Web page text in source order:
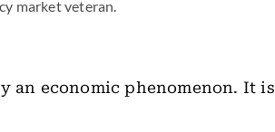
market veteran.
an economic phenomenon. It is